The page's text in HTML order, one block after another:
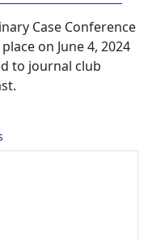
Case Conference
on June 4, 2024
to journal club